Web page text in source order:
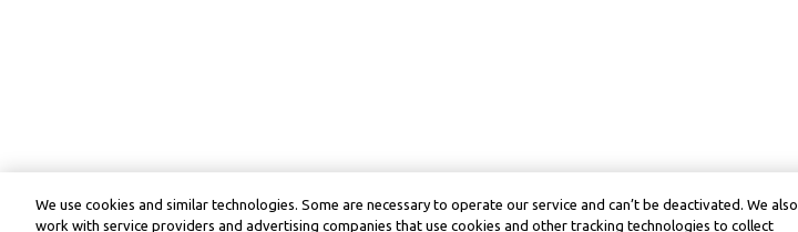
We use cookies and similar technologies. Some are necessary to operate our service and can’t be deactivated. We also
work with service providers and advertising companies that use cookies and other tracking technologies to collect